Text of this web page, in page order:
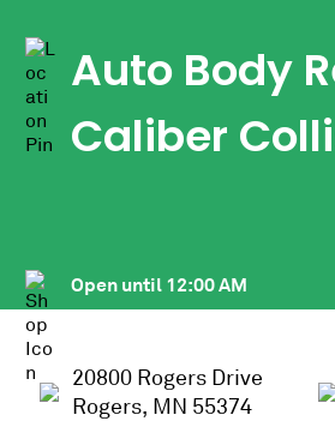
Auto Body
Caliber
Open until12:00 AM
20800 Rogers Drive
Rogers, MN 55374